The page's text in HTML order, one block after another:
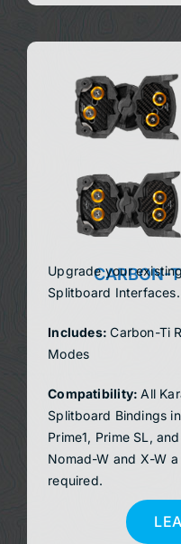
CARBON-
Upgrade your
Splitboard Interfaces.
Includes:Carbon-Ti
Modes
Compatibility:All
Splitboard Bindings
Prime1, Prime SL,
Nomad-W and X-W
required.